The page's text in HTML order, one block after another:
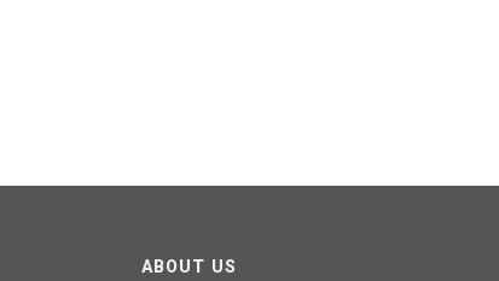
ABOUT US